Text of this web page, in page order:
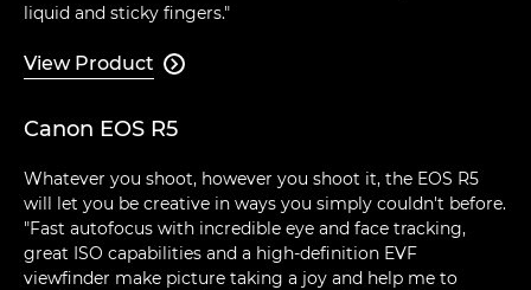
liquid and sticky fingers."
View Product 
Canon EOS R5
Whatever you shoot, however you shoot it, the EOS R5
will let you be creative in ways you simply couldn't before.
"Fast autofocus with incredible eye and face tracking,
great ISO capabilities and a high-definition EVF
viewfinder make picture taking a joy and help me to